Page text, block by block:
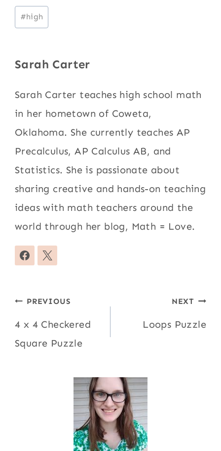
Post
Tags:
#high
Sarah Carter
Sarah Carter teaches high school math
in her hometown of Coweta,
Oklahoma. She currently teaches AP
Precalculus, AP Calculus AB, and
Statistics. She is passionate about
sharing creative and hands-on teaching
ideas with math teachers around the
world through her blog, Math = Love.
Post
navigation
PREVIOUS
4 x 4 Checkered
Square Puzzle
NEXT
Loops Puzzle